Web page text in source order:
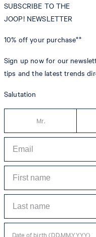
SUBSCRIBE TO THE
JOOP! NEWSLETTER
10% off your purchase**
Sign up now for our
tips and the latest trends
Salutation
Mr.
Date of birth (DD.MM.YYYY)